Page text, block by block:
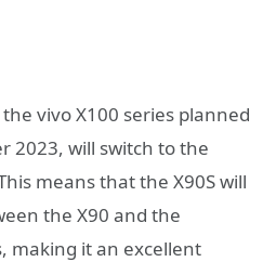
vivo X100 series planned
2023, will switch to the
means that the X90S will
the X90 and the
making it an excellent